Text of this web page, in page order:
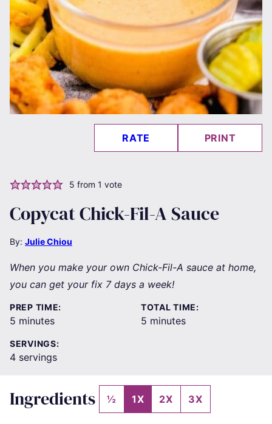
RATE PRINT
5 from 1 vote
Copycat Chick-Fil-A Sauce
By: Julie Chiou
When you make your own Chick-Fil-A sauce at home,
you can get your fix 7 days a week!
PREP TIME:
5 minutes
minutes
TOTAL TIME:
5 minutes
minutes
SERVINGS:
4 servings
Ingredients ½ 1X 2X 3X